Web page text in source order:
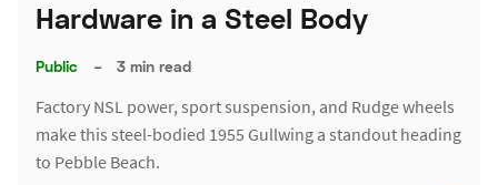
Hardware in a Steel Body
Public – 3 min read
Factory NSL power, sport suspension, and Rudge wheels
make this steel-bodied 1955 Gullwing a standout heading
to Pebble Beach.